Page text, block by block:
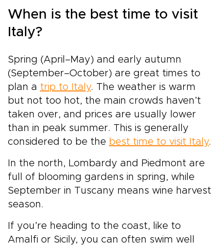
When is the best time to visit
Italy?
Spring (April–May) and early autumn
(September–October) are great times to
plan a trip to Italy. The weather is warm
but not too hot, the main crowds haven’t
taken over, and prices are usually lower
than in peak summer. This is generally
considered to be the best time to visit Italy.
In the north, Lombardy and Piedmont are
full of blooming gardens in spring, while
September in Tuscany means wine harvest
season.
If you’re heading to the coast, like to
Amalfi or Sicily, you can often swim well